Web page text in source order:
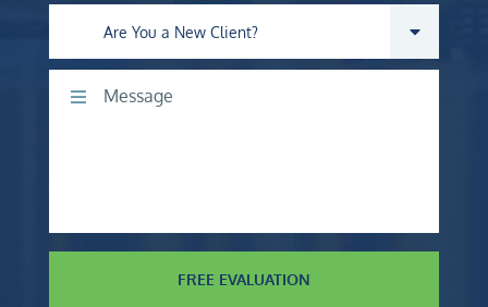
Are you a new client?
Comments
FREE EVALUATION